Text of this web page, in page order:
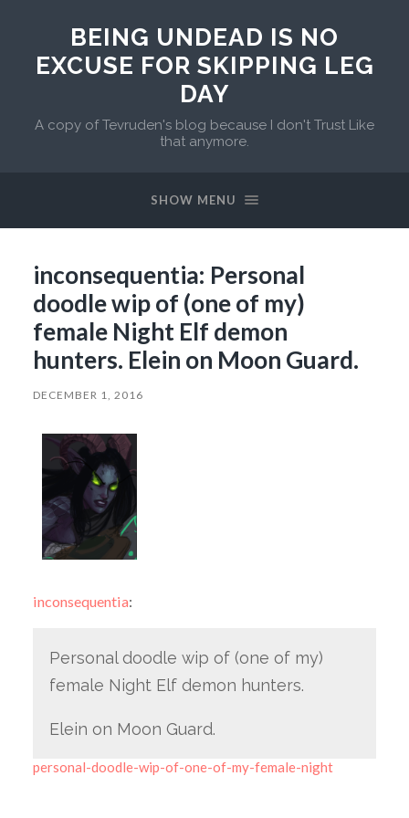
BEING UNDEAD IS NO
EXCUSE FOR SKIPPING LEG
DAY
A copy of Tevruden's blog because I don't Trust Like
that anymore.
SHOW MENU
inconsequentia: Personal
doodle wip of (one of my)
female Night Elf demon
hunters. Elein on Moon Guard.
DECEMBER 1, 2016
inconsequentia:
Personal doodle wip of (one of my)
female Night Elf demon hunters.
Elein on Moon Guard.
personal-doodle-wip-of-one-of-my-female-night